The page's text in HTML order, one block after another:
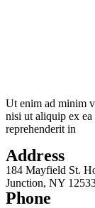
Ut enim ad minim
nisi ut aliquip ex
reprehenderit in
Address
184 Mayfield St.
Junction, NY
Phone